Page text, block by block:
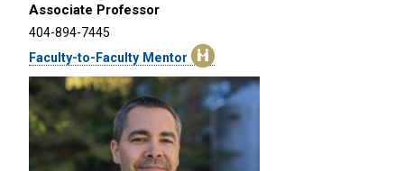
Associate Professor
404-894-7445
Faculty-to-Faculty Mentor